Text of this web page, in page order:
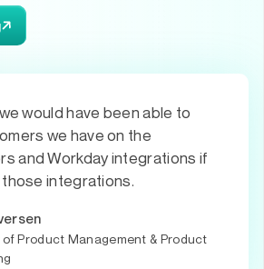
would have been able to
we have on the
and Workday integrations if
integrations.
Product Management & Product